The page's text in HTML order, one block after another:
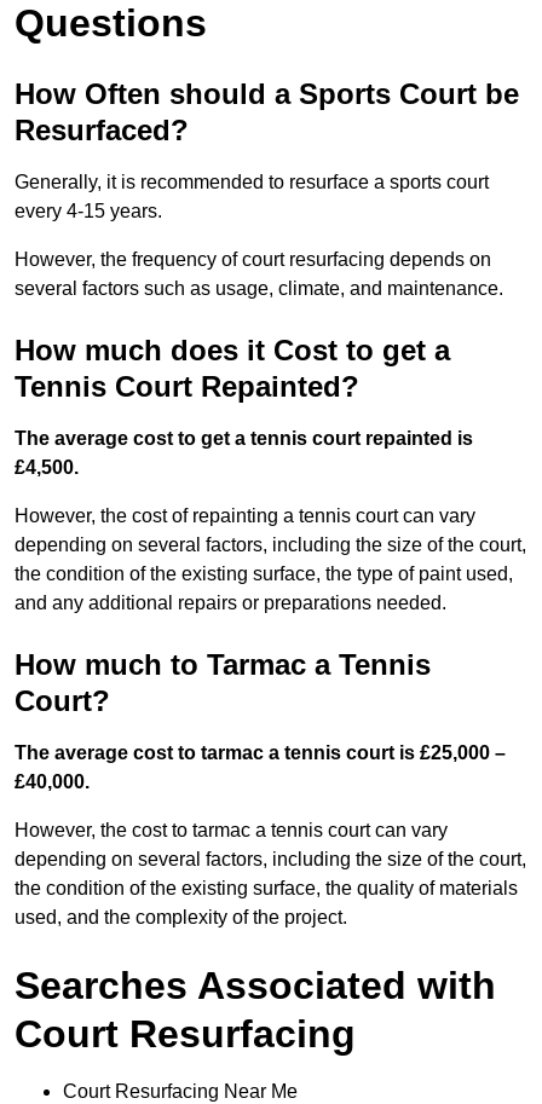
Questions
How Often should a Sports Court be
Resurfaced?
Generally, it is recommended to resurface a sports court
every 4-15 years.
However, the frequency of court resurfacing depends on
several factors such as usage, climate, and maintenance.
How much does it Cost to get a
Tennis Court Repainted?
The average cost to get a tennis court repainted is
£4,500.
However, the cost of repainting a tennis court can vary
depending on several factors, including the size of the court,
the condition of the existing surface, the type of paint used,
and any additional repairs or preparations needed.
How much to Tarmac a Tennis
Court?
The average cost to tarmac a tennis court is £25,000 –
£40,000.
However, the cost to tarmac a tennis court can vary
depending on several factors, including the size of the court,
the condition of the existing surface, the quality of materials
used, and the complexity of the project.
Searches Associated with
Court Resurfacing
Court Resurfacing Near Me